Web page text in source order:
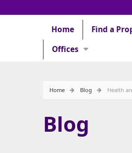
Home Find a
Offices
Home Blog Health
Blog